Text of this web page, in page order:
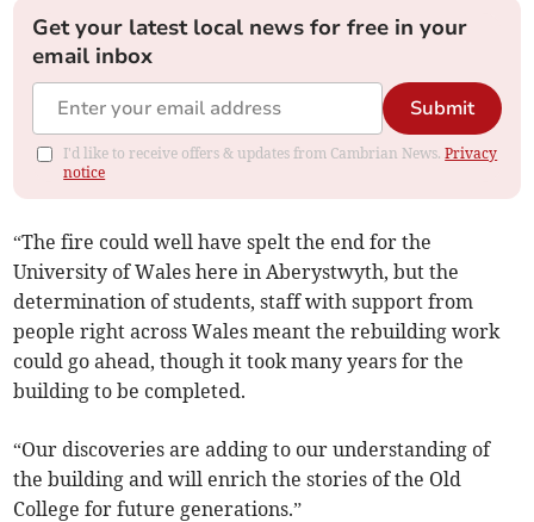
Get your latest local news for free in your
email inbox
Submit
I'd like to receive offers & updates from Cambrian News.Privacy
notice
“The fire could well have spelt the end for the
University of Wales here in Aberystwyth, but the
determination of students, staff with support from
people right across Wales meant the rebuilding work
could go ahead, though it took many years for the
building to be completed.
“Our discoveries are adding to our understanding of
the building and will enrich the stories of the Old
College for future generations.”